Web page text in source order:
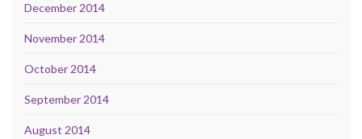
December 2014
November 2014
October 2014
September 2014
August 2014